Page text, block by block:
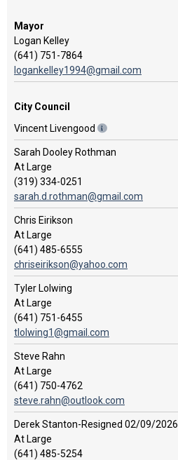
Mayor
Logan Kelley
(641) 751-7864
logankelley1994@gmail.com
City Council
Vincent Livengood
Sarah Dooley Rothman
At Large
(319) 334-0251
sarah.d.rothman@gmail.com
Chris Eirikson
At Large
(641) 485-6555
chriseirikson@yahoo.com
Tyler Lolwing
At Large
(641) 751-6455
tlolwing1@gmail.com
Steve Rahn
At Large
(641) 750-4762
steve.rahn@outlook.com
Derek Stanton-Resigned 02/09/2026
At Large
(641) 485-5254